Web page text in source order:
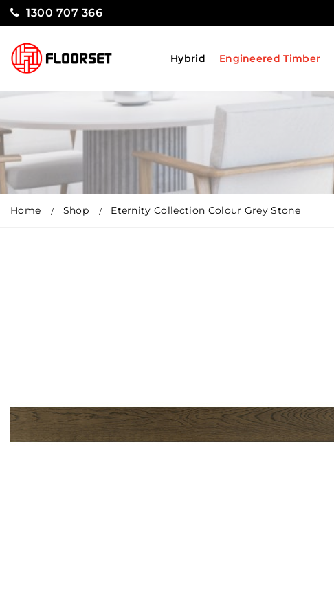
1300 707 366
Hybrid Engineered Timber
Home Shop Eternity Collection Colour Grey Stone